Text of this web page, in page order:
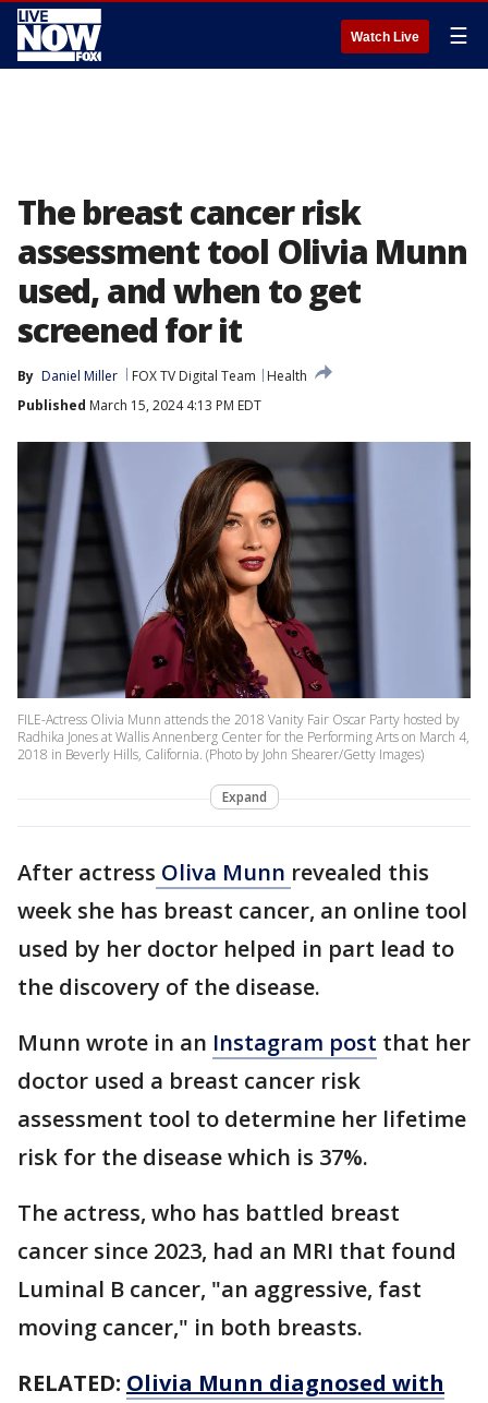
Watch Live ☰
The breast cancer risk
assessment tool Olivia Munn
used, and when to get
screened for it
By Daniel Miller FOX TV Digital Team
Health
Published March 15, 2024 4:13 PM EDT
FILE-Actress Olivia Munn attends the 2018 Vanity Fair Oscar Party hosted by
Radhika Jones at Wallis Annenberg Center for the Performing Arts on March 4,
2018 in Beverly Hills, California. (Photo by John Shearer/Getty Images)
Expand
After actress Oliva Munn revealed this
week she has breast cancer, an online tool
used by her doctor helped in part lead to
the discovery of the disease.
Munn wrote in an Instagram post that her
doctor used a breast cancer risk
assessment tool to determine her lifetime
risk for the disease which is 37%.
The actress, who has battled breast
cancer since 2023, had an MRI that found
Luminal B cancer, "an aggressive, fast
moving cancer," in both breasts.
RELATED: Olivia Munn diagnosed with